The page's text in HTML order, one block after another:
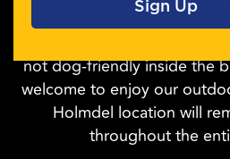
tranquil outdoor
not dog-friendly inside the
welcome to enjoy our
Holmdel location will
throughout the